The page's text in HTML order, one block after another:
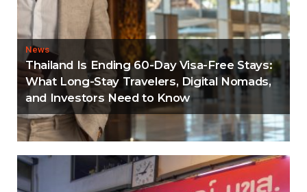
News
Thailand Is Ending 60-Day Visa-Free Stays:
What Long-Stay Travelers, Digital Nomads,
and Investors Need to Know